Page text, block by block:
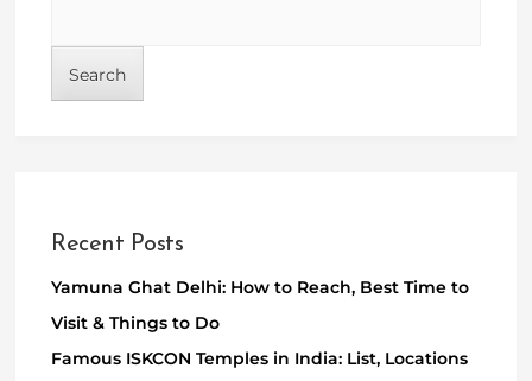
Search
Recent Posts
Yamuna Ghat Delhi: How to Reach, Best Time to
Visit & Things to Do
Famous ISKCON Temples in India: List, Locations